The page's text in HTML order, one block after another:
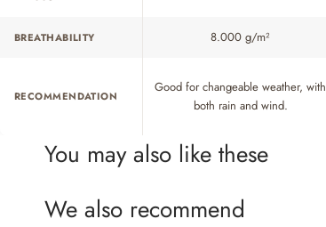
BREATHABILITY 8.000 g/m²
RECOMMENDATION
Good for changeable weather, with
both rain and wind.
You may also like these
We also recommend